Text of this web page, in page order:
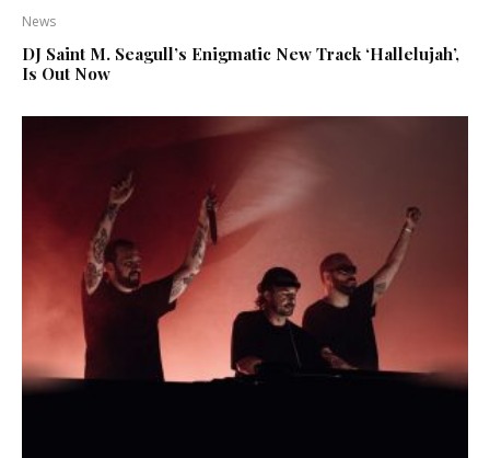
News
DJ Saint M. Seagull’s Enigmatic New Track ‘Hallelujah’,
Is Out Now